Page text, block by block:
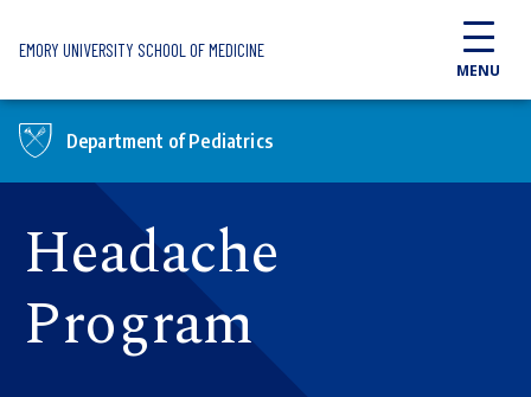
EMORY UNIVERSITY SCHOOL OF MEDICINE
MENU
Department of Pediatrics
Headache
Program